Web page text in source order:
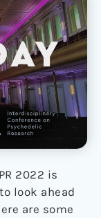
2022 is
look ahead
are some